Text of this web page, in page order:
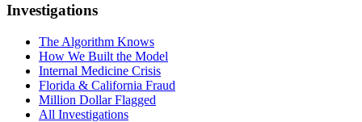
Investigations
The Algorithm Knows
How We Built the Model
Internal Medicine Crisis
Florida & California Fraud
Million Dollar Flagged
All Investigations